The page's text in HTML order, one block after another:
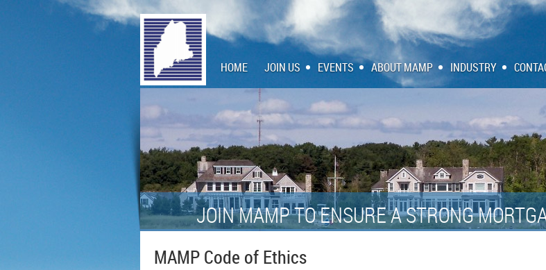
HOME JOIN US EVENTS ABOUT MAMP INDUSTRY
JOIN MAMP TO ENSURE A STRONG
MAMP Code of Ethics